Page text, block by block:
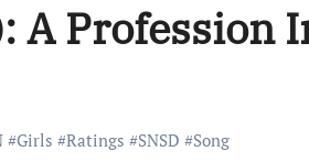
A Profession
#Girls #Ratings #SNSD #Song